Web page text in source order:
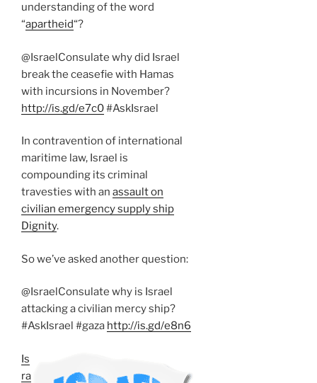
understanding of the word
“apartheid“?
@IsraelConsulate why did Israel
break the ceasefie with Hamas
with incursions in November?
http://is.gd/e7c0#AskIsrael
In contravention of international
maritime law, Israel is
compounding its criminal
travesties with an assault on
civilian emergency supply ship
Dignity.
So we’ve asked another question:
@IsraelConsulate why is Israel
attacking a civilian mercy ship?
#AskIsrael #gaza http://is.gd/e8n6
Is
ra